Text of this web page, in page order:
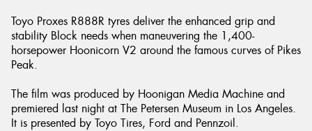
Toyo Proxes R888R tyres deliver the enhanced grip and
stability Block needs when maneuvering the 1,400-
horsepower Hoonicorn V2 around the famous curves of Pikes
Peak.
The film was produced by Hoonigan Media Machine and
premiered last night at The Petersen Museum in Los Angeles.
It is presented by Toyo Tires, Ford and Pennzoil.